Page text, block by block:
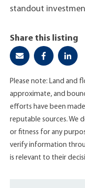
standout
Share this listing
Please note: Land and
approximate, and
efforts have been
reputable sources. We
or fitness for any
verify information
is relevant to their